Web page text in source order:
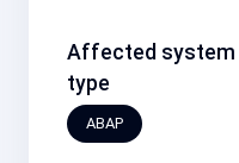
Affected system
type
ABAP